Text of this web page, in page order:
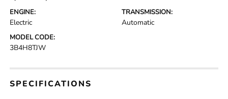
ENGINE:
Electric
TRANSMISSION:
Automatic
MODEL CODE:
3B4H8TJW
SPECIFICATIONS